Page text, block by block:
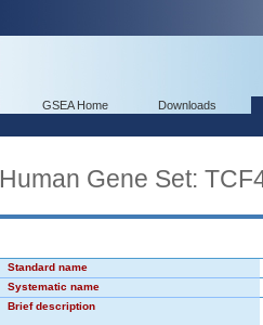
GSEA Home Downloads
Human Gene Set:
Standard name
Systematic name
Brief description